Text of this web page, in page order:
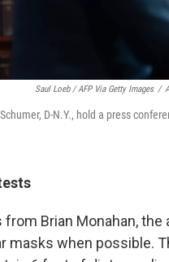
Saul Loeb / AFP Via Getty Images /
D-N.Y., hold a press
Brian Monahan, the
masks when possible.